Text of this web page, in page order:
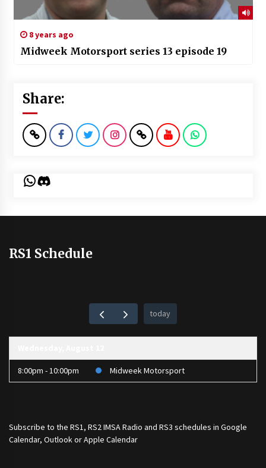
8 years ago
Midweek Motorsport series 13 episode 19
Share:
WhatsApp
Discord
RS1 Schedule
today
8:00pm - 10:00pm Midweek Motorsport
Subscribe to the RS1, RS2 IMSA Radio and RS3 schedules in Google
Calendar, Outlook or Apple Calendar